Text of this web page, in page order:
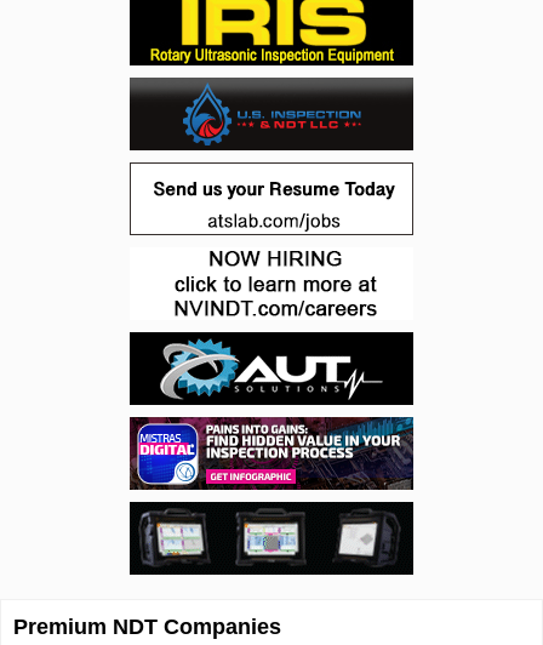
Premium NDT Companies